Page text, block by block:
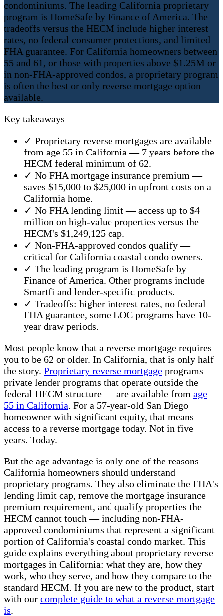
condominiums. The leading California proprietary
program is HomeSafe by Finance of America. The
tradeoffs versus the HECM include higher interest
rates, no federal consumer protections, and limited
FHA guarantee. For California homeowners between
55 and 61, or those with properties above $1.25M or
in non-FHA-approved condos, a proprietary program
is often the best or only reverse mortgage option
available.
Key takeaways
✓ Proprietary reverse mortgages are available
from age 55 in California — 7 years before the
HECM federal minimum of 62.
✓ No FHA mortgage insurance premium —
saves $15,000 to $25,000 in upfront costs on a
California home.
✓ No FHA lending limit — access up to $4
million on high-value properties versus the
HECM's $1,249,125 cap.
✓ Non-FHA-approved condos qualify —
critical for California coastal condo owners.
✓ The leading program is HomeSafe by
Finance of America. Other programs include
Smartfi and lender-specific products.
✓ Tradeoffs: higher interest rates, no federal
FHA guarantee, some LOC programs have 10-
year draw periods.
Most people know that a reverse mortgage requires
you to be 62 or older. In California, that is only half
the story. Proprietary reverse mortgage programs —
private lender programs that operate outside the
federal HECM structure — are available from age
55 in California. For a 57-year-old San Diego
homeowner with significant equity, that means
access to a reverse mortgage today. Not in five
years. Today.
But the age advantage is only one of the reasons
California homeowners should understand
proprietary programs. They also eliminate the FHA's
lending limit cap, remove the mortgage insurance
premium requirement, and qualify properties the
HECM cannot touch — including non-FHA-
approved condominiums that represent a significant
portion of California's coastal condo market. This
guide explains everything about proprietary reverse
mortgages in California: what they are, how they
work, who they serve, and how they compare to the
standard HECM. If you are new to the product, start
with our complete guide to what a reverse mortgage
is.